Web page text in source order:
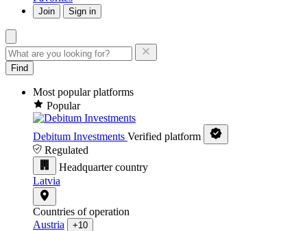
Join Sign in
Find
Most popular platforms
Popular
Debitum Investments Verified platform
Regulated
Headquarter country
Latvia
Countries of operation
Austria
+10